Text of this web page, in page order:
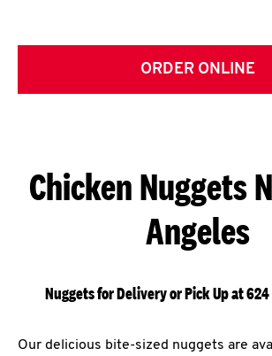
ORDER ONLINE
Chicken Nuggets
Angeles
Nuggets for Delivery or Pick Up at
Our delicious bite-sized nuggets are